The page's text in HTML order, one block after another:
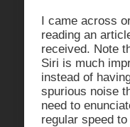
I came across
reading an
received. Note
Siri is much
instead of
spurious noise
need to
regular speed